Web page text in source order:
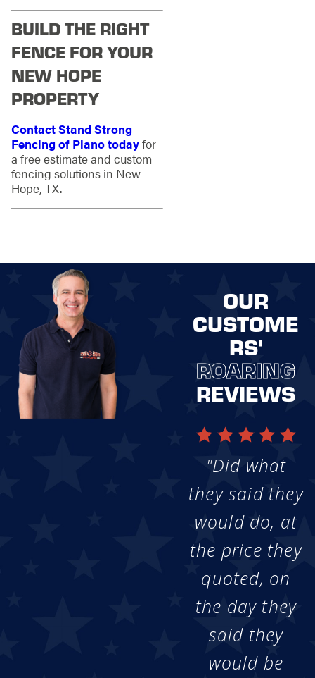
BUILD THE RIGHT
FENCE FOR YOUR
NEW HOPE
PROPERTY
Contact Stand Strong
Fencing of Plano todayfor
a free estimate and custom
fencing solutions in New
Hope, TX.
OUR
CUSTOME
RS'
ROARING
REVIEWS
"Did what
they said they
would do, at
the price they
quoted, on
the day they
said they
would be